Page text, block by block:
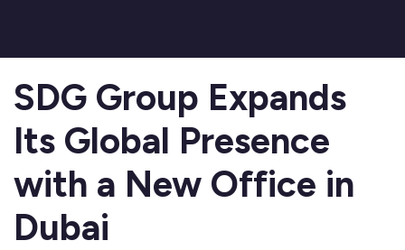
SDG Group Expands
Its Global Presence
with a New Office in
Dubai